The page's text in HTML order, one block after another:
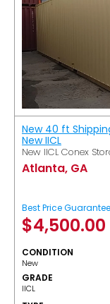
New 40 ft
New IICL
New IICL Conex
Atlanta, GA
Best Price
$4,500.00
CONDITION
New
GRADE
IICL